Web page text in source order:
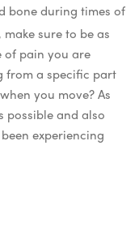
bone during times of
sure to be as
of pain you are
from a specific part
you move? As
possible and also
experiencing